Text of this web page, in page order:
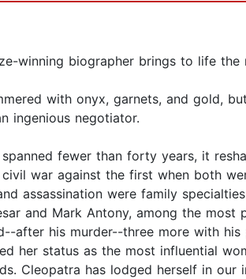
winning biographer brings to life
with onyx, garnets, and gold,
ingenious negotiator.
fewer than forty years, it
war against the first when both
assassination were family
and Mark Antony, among the
after his murder--three more with
her status as the most influential
Cleopatra has lodged herself in our